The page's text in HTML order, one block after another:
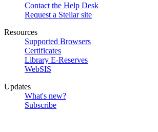
Contact the Help Desk
Request a Stellar site
Resources
Supported Browsers
Certificates
Library E-Reserves
WebSIS
Updates
What's new?
Subscribe